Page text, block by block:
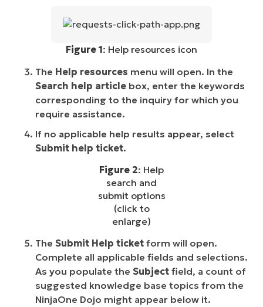
Figure 1: Help resources icon
The Help resources menu will open. In the
Search help article box, enter the keywords
corresponding to the inquiry for which you
require assistance.
If no applicable help results appear, select
Submit help ticket.
Figure 2: Help
search and
submit options
(click to
enlarge)
The Submit Help ticket form will open.
Complete all applicable fields and selections.
As you populate the Subject field, a count of
suggested knowledge base topics from the
NinjaOne Dojo might appear below it.